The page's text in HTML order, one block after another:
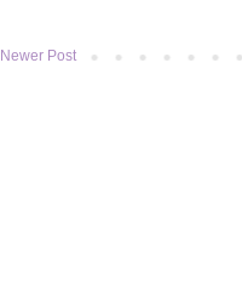
Newer Post